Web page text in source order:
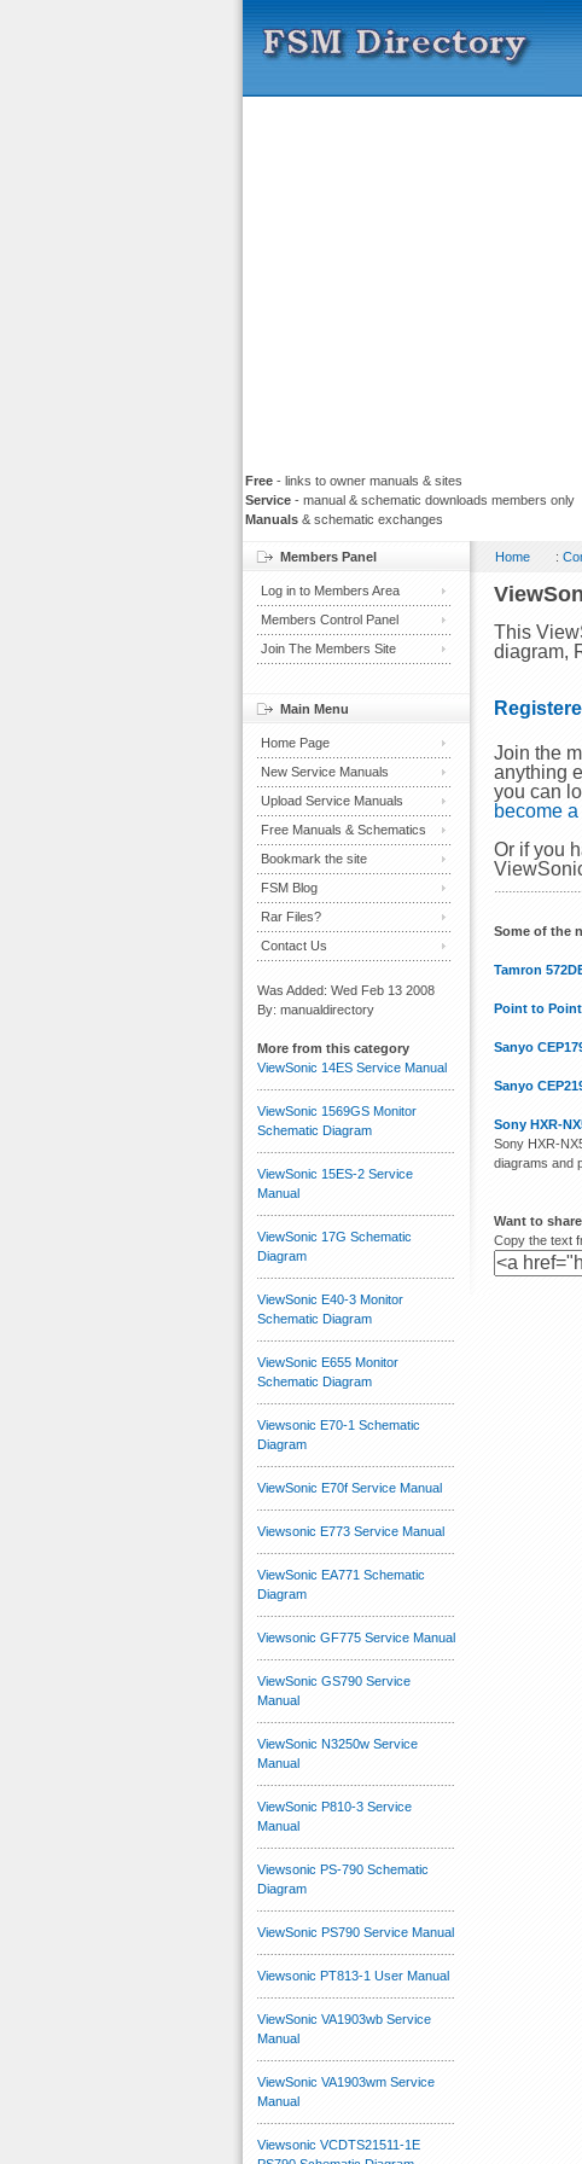
Free - links to owner manuals & sites
Service - manual & schematic downloads members only
Manuals & schematic exchanges
Home :
This
diagram,
Join the
anything
you can
become
Or if you
Some of the
Tamron
Point to
Sanyo
Sanyo
Sony HXR-
Sony HXR-
diagrams and
Want to
Copy the text
Members Panel
Log in to Members Area
Members Control Panel
Join The Members Site
Main Menu
Home Page
New Service Manuals
Upload Service Manuals
Free Manuals & Schematics
Bookmark the site
FSM Blog
Rar Files?
Contact Us
Was Added: Wed Feb 13 2008
By: manualdirectory
More from this category
ViewSonic 14ES Service Manual
ViewSonic 1569GS Monitor
Schematic Diagram
ViewSonic 15ES-2 Service
Manual
ViewSonic 17G Schematic
Diagram
ViewSonic E40-3 Monitor
Schematic Diagram
ViewSonic E655 Monitor
Schematic Diagram
Viewsonic E70-1 Schematic
Diagram
ViewSonic E70f Service Manual
Viewsonic E773 Service Manual
ViewSonic EA771 Schematic
Diagram
Viewsonic GF775 Service Manual
ViewSonic GS790 Service
Manual
ViewSonic N3250w Service
Manual
ViewSonic P810-3 Service
Manual
Viewsonic PS-790 Schematic
Diagram
ViewSonic PS790 Service Manual
Viewsonic PT813-1 User Manual
ViewSonic VA1903wb Service
Manual
ViewSonic VA1903wm Service
Manual
Viewsonic VCDTS21511-1E